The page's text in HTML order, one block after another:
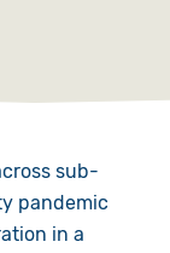
sub-
pandemic
in a